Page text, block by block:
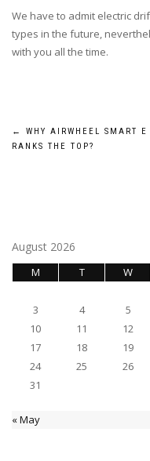
We have to admit electric
types in the future,
with you all the time.
Post
←
WHY AIRWHEEL SMART E
RANKS THE TOP?
August 2026
M T W
3
4 5
10
11 12
17
18 19
24
25 26
31
« May